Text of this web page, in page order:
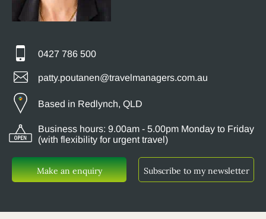
0427 786 500
patty.poutanen@travelmanagers.com.au
Based in Redlynch, QLD
Business hours: 9.00am - 5.00pm Monday to Friday
(with flexibility for urgent travel)
Make an enquiry Subscribe to my newsletter